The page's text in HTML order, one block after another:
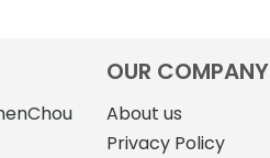
OUR COMPANY
About us
Privacy Policy